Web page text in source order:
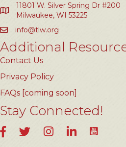
11801 W. Silver Spring Dr #200
Milwaukee, WI 53225
info@tlw.org
Additional
Contact Us
Privacy Policy
FAQs [coming soon]
Stay Connected!
FacebookTwitterInstagramLinkedInYouTube